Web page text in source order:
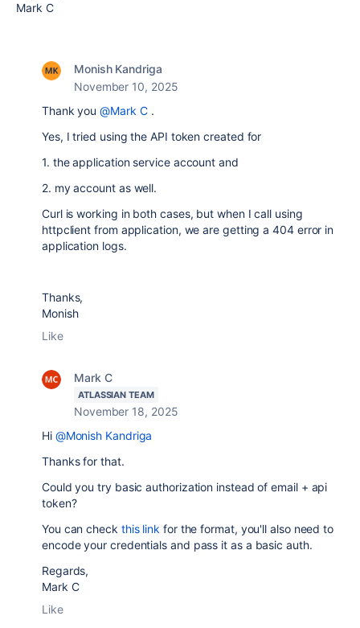
Mark C
Monish Kandriga
November 10, 2025
Thank you@Mark C.
Yes, I tried using the API token created for
1. the application service account and
2. my account as well.
Curl is working in both cases, but when I call using
httpclient from application, we are getting a 404 error in
application logs.
Thanks,
Monish
Like
Mark C
ATLASSIAN TEAM
November 18, 2025
Hi @Monish Kandriga
Thanks for that.
Could you try basic authorization instead of email + api
token?
You can check this link for the format, you'll also need to
encode your credentials and pass it as a basic auth.
Regards,
Mark C
Like